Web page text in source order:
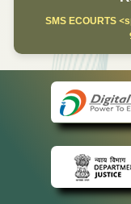
SMS ECOURTS